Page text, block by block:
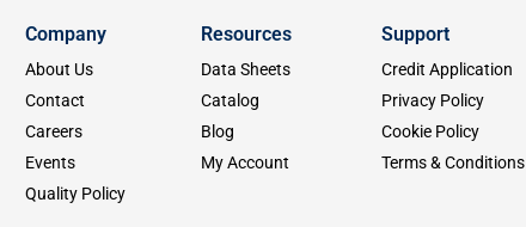
Company
About Us
Contact
Careers
Events
Quality Policy
Resources
Data Sheets
Catalog
Blog
My Account
Support
Credit Application
Privacy Policy
Cookie Policy
Terms & Conditions